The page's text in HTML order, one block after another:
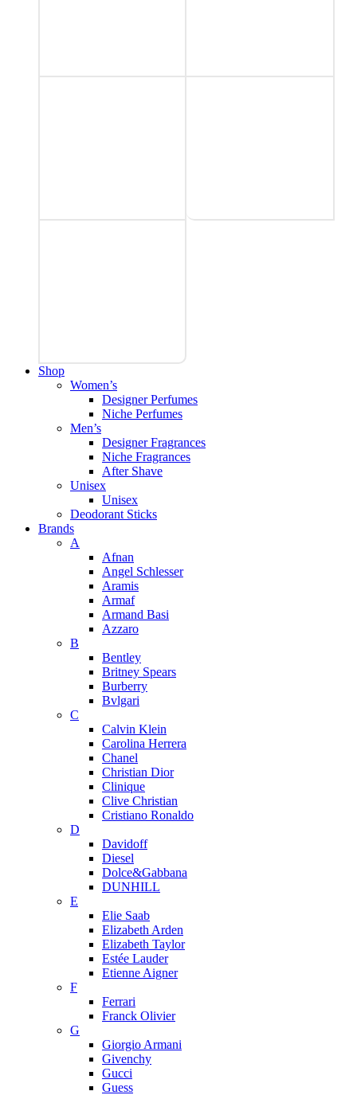
Shop
Women’s
Designer Perfumes
Niche Perfumes
Men’s
Designer Fragrances
Niche Fragrances
After Shave
Unisex
Unisex
Deodorant Sticks
Brands
A
Afnan
Angel Schlesser
Aramis
Armaf
Armand Basi
Azzaro
B
Bentley
Britney Spears
Burberry
Bvlgari
C
Calvin Klein
Carolina Herrera
Chanel
Christian Dior
Clinique
Clive Christian
Cristiano Ronaldo
D
Davidoff
Diesel
Dolce&Gabbana
DUNHILL
E
Elie Saab
Elizabeth Arden
Elizabeth Taylor
Estée Lauder
Etienne Aigner
F
Ferrari
Franck Olivier
G
Giorgio Armani
Givenchy
Gucci
Guess